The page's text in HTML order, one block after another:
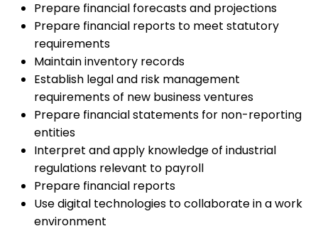
Prepare financial forecasts and projections
Prepare financial reports to meet statutory
requirements
Maintain inventory records
Establish legal and risk management
requirements of new business ventures
Prepare financial statements for non-reporting
entities
Interpret and apply knowledge of industrial
regulations relevant to payroll
Prepare financial reports
Use digital technologies to collaborate in a work
environment